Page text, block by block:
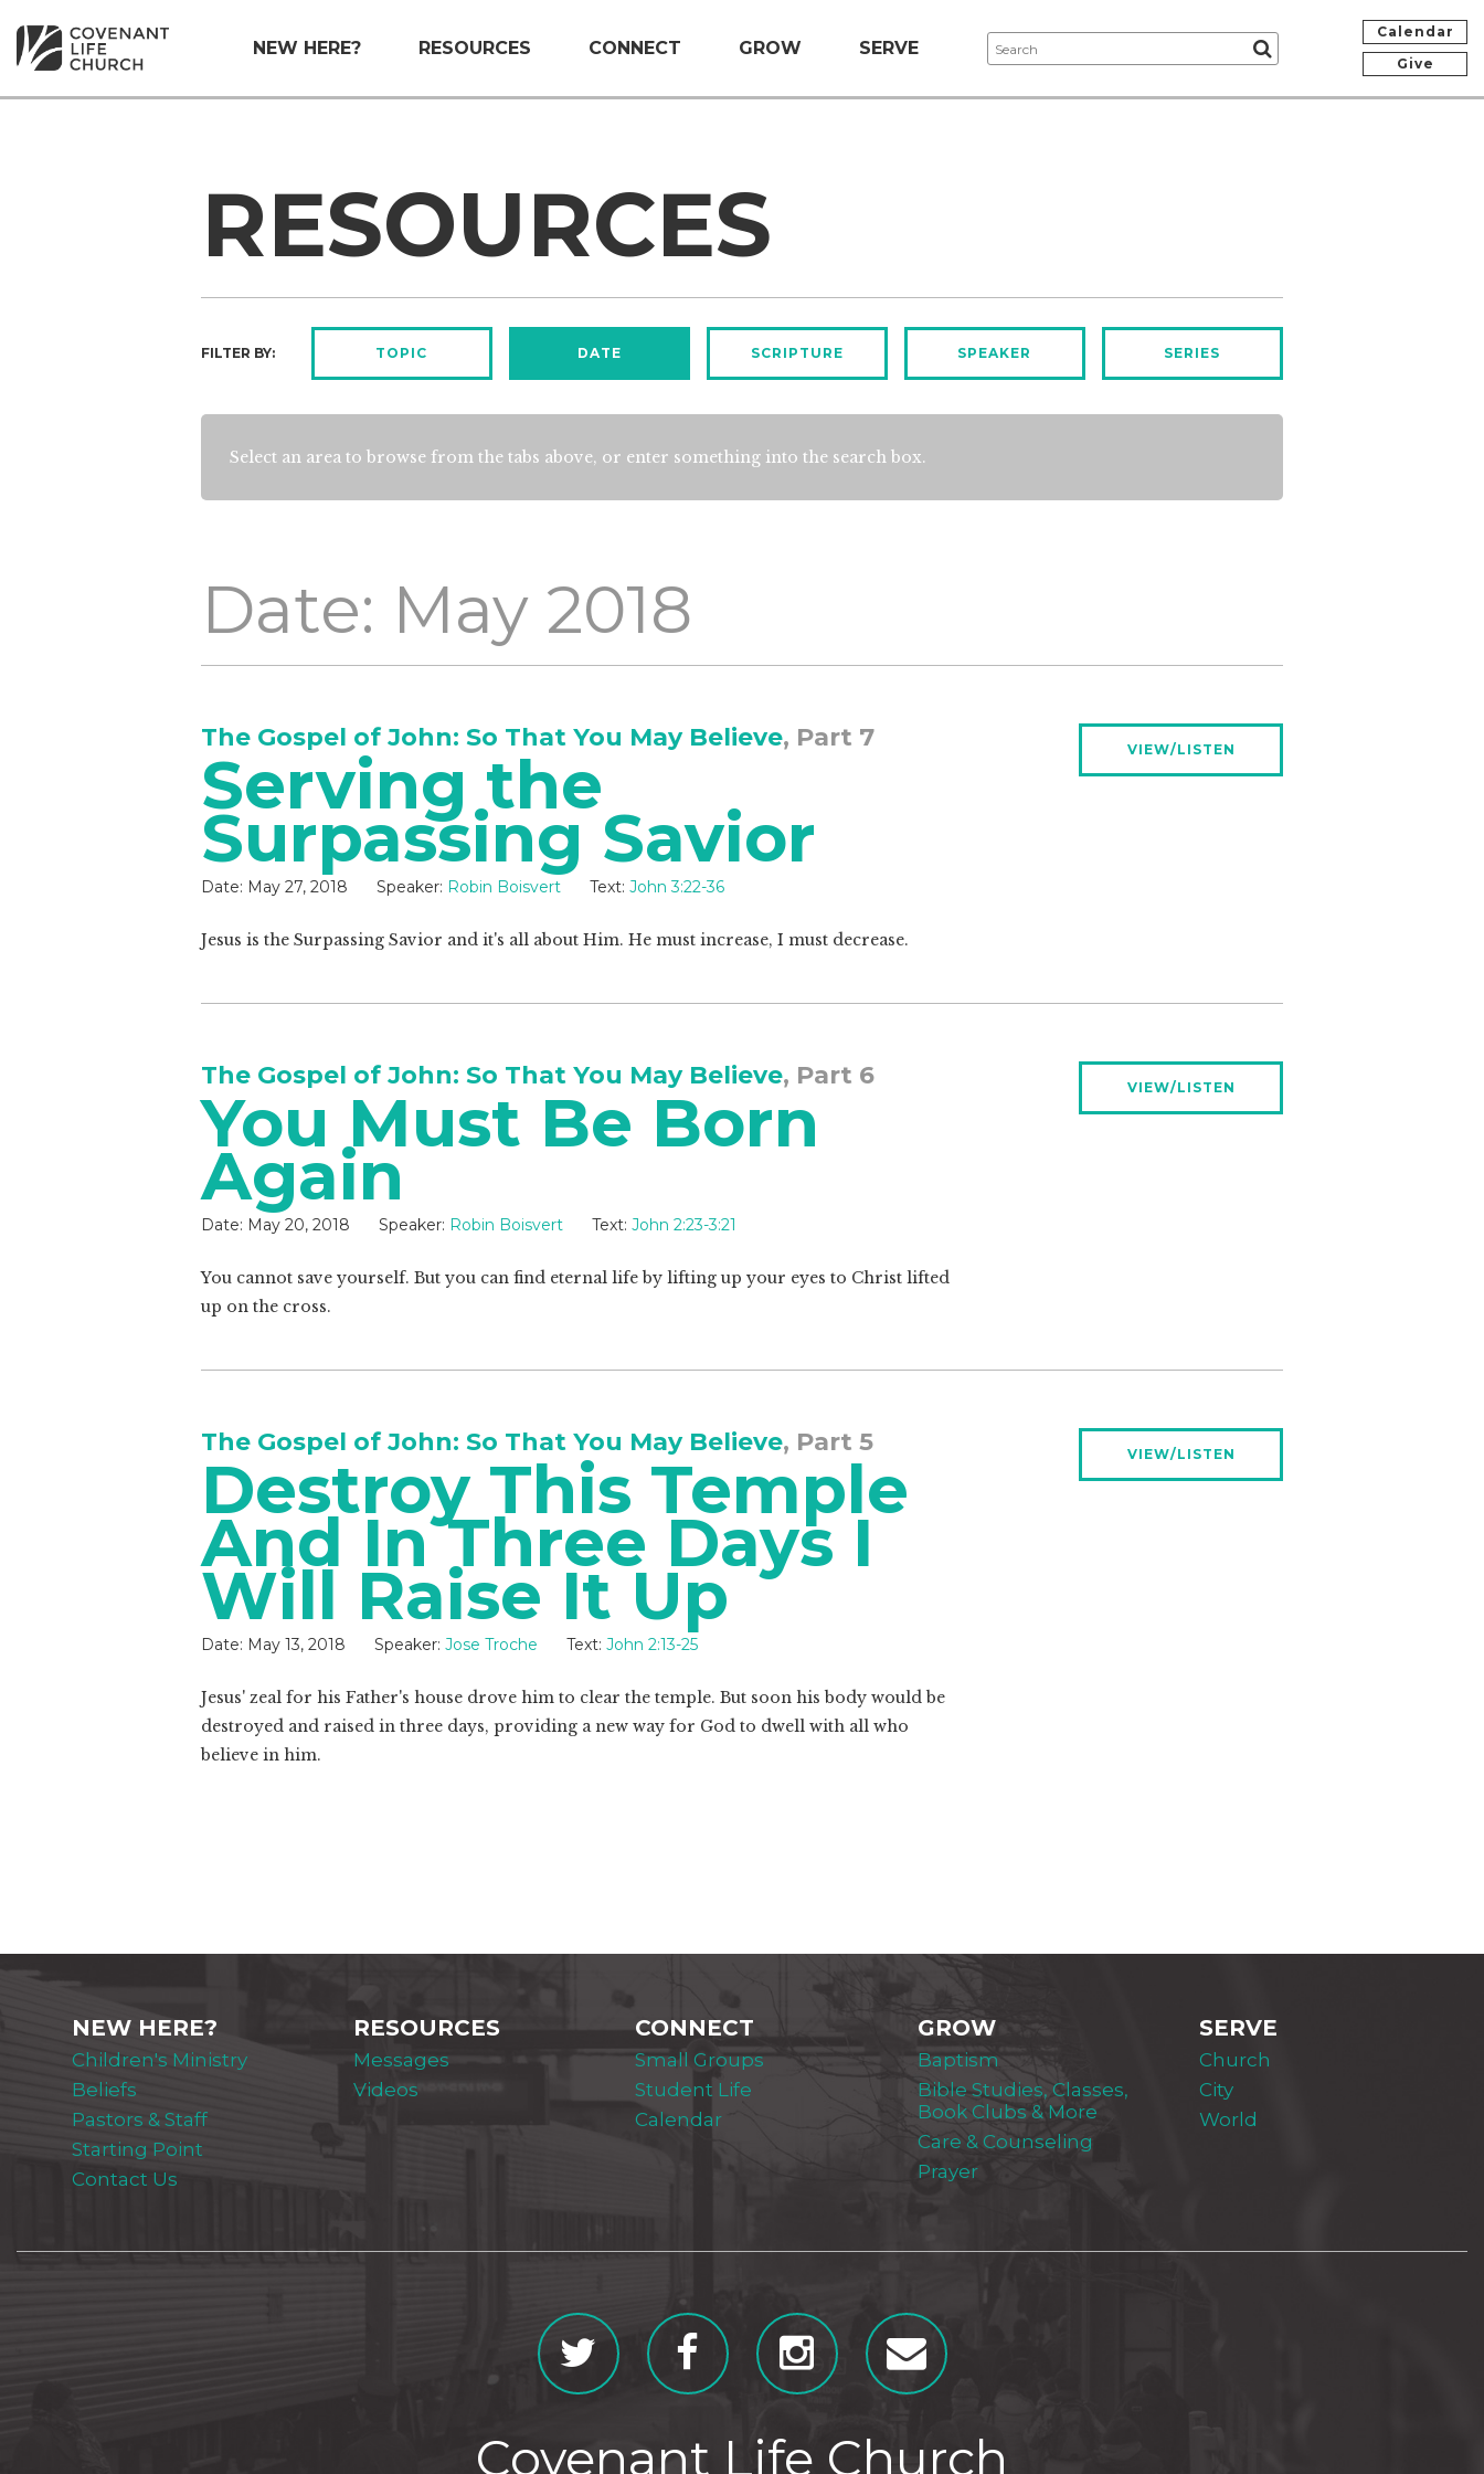
NEW HERE? RESOURCES CONNECT GROW SERVE
Calendar
Give
RESOURCES
FILTER BY: TOPIC DATE SCRIPTURE SPEAKER SERIES
Select an area to browse from the tabs above, or enter something into the search box.
Date: May 2018
The Gospel of John: So That You May Believe, Part 7
Serving the
Surpassing Savior
Date: May 27, 2018 Speaker: Robin Boisvert Text: John 3:22-36
Jesus is the Surpassing Savior and it's all about Him. He must increase, I must decrease.
VIEW/LISTEN
The Gospel of John: So That You May Believe, Part 6
You Must Be Born
Again
Date: May 20, 2018 Speaker: Robin Boisvert Text: John 2:23-3:21
You cannot save yourself. But you can find eternal life by lifting up your eyes to Christ lifted
up on the cross.
VIEW/LISTEN
The Gospel of John: So That You May Believe, Part 5
Destroy This Temple
And In Three Days I
Will Raise It Up
Date: May 13, 2018 Speaker: Jose Troche Text: John 2:13-25
Jesus' zeal for his Father's house drove him to clear the temple. But soon his body would be
destroyed and raised in three days, providing a new way for God to dwell with all who
believe in him.
VIEW/LISTEN
NEW HERE?
Children's Ministry
Beliefs
Pastors & Staff
Starting Point
Contact Us
RESOURCES
Messages
Videos
CONNECT
Small Groups
Student Life
Calendar
GROW
Baptism
Bible Studies, Classes,
Book Clubs & More
Care & Counseling
Prayer
SERVE
Church
City
World
Covenant Life Church